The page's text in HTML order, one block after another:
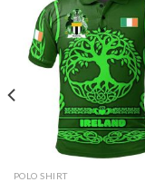
POLO SHIRT